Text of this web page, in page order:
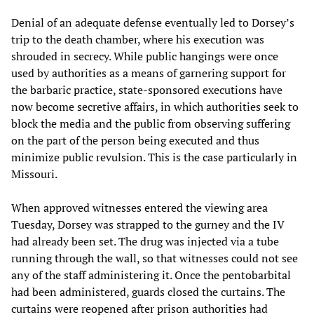
Denial of an adequate defense eventually led to Dorsey’s
trip to the death chamber, where his execution was
shrouded in secrecy. While public hangings were once
used by authorities as a means of garnering support for
the barbaric practice, state-sponsored executions have
now become secretive affairs, in which authorities seek to
block the media and the public from observing suffering
on the part of the person being executed and thus
minimize public revulsion. This is the case particularly in
Missouri.
When approved witnesses entered the viewing area
Tuesday, Dorsey was strapped to the gurney and the IV
had already been set. The drug was injected via a tube
running through the wall, so that witnesses could not see
any of the staff administering it. Once the pentobarbital
had been administered, guards closed the curtains. The
curtains were reopened after prison authorities had